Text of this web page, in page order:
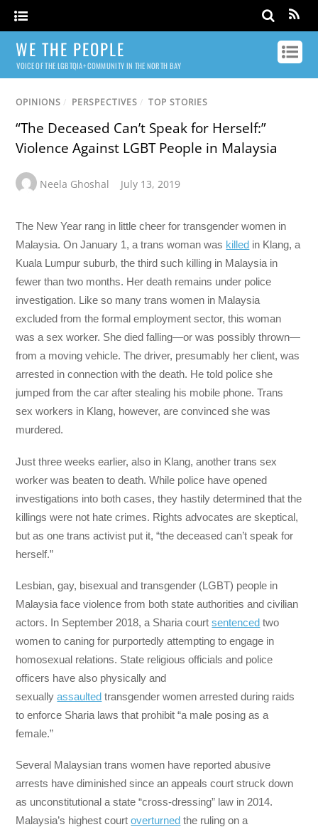
WE THE PEOPLE
VOICE OF THE LGBTQIA+ COMMUNITY IN THE NORTH BAY
OPINIONS / PERSPECTIVES / TOP STORIES
“The Deceased Can’t Speak for Herself:”
Violence Against LGBT People in Malaysia
Neela Ghoshal July 13, 2019
The New Year rang in little cheer for transgender women in
Malaysia. On January 1, a trans woman was killed in Klang, a
Kuala Lumpur suburb, the third such killing in Malaysia in
fewer than two months. Her death remains under police
investigation. Like so many trans women in Malaysia
excluded from the formal employment sector, this woman
was a sex worker. She died falling—or was possibly thrown—
from a moving vehicle. The driver, presumably her client, was
arrested in connection with the death. He told police she
jumped from the car after stealing his mobile phone. Trans
sex workers in Klang, however, are convinced she was
murdered.
Just three weeks earlier, also in Klang, another trans sex
worker was beaten to death. While police have opened
investigations into both cases, they hastily determined that the
killings were not hate crimes. Rights advocates are skeptical,
but as one trans activist put it, “the deceased can’t speak for
herself.”
Lesbian, gay, bisexual and transgender (LGBT) people in
Malaysia face violence from both state authorities and civilian
actors. In September 2018, a Sharia courtsentenced two
women to caning for purportedly attempting to engage in
homosexual relations. State religious officials and police
officers have also physically and
sexuallyassaulted transgender women arrested during raids
to enforce Sharia laws that prohibit “a male posing as a
female.”
Several Malaysian trans women have reported abusive
arrests have diminished since an appeals court struck down
as unconstitutional a state “cross-dressing” law in 2014.
Malaysia’s highest courtoverturned the ruling on a